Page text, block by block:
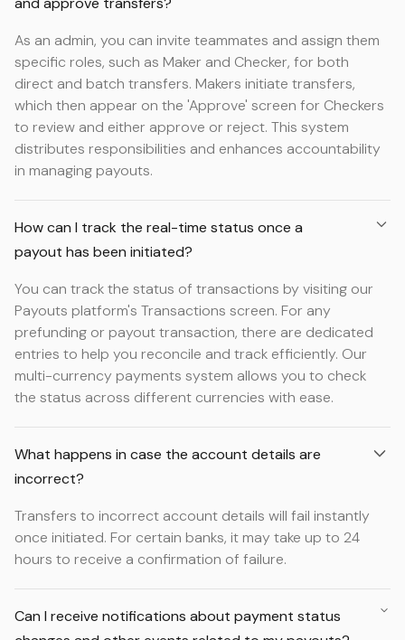
As an admin, you can invite teammates and assign them
specific roles, such as Maker and Checker, for both
direct and batch transfers. Makers initiate transfers,
which then appear on the 'Approve' screen for Checkers
to review and either approve or reject. This system
distributes responsibilities and enhances accountability
in managing payouts.
How can I track the real-time status once a
payout has been initiated?
You can track the status of transactions by visiting our
Payouts platform's Transactions screen. For any
prefunding or payout transaction, there are dedicated
entries to help you reconcile and track efficiently. Our
multi-currency payments system allows you to check
the status across different currencies with ease.
What happens in case the account details are
incorrect?
Transfers to incorrect account details will fail instantly
once initiated. For certain banks, it may take up to 24
hours to receive a confirmation of failure.
Can I receive notifications about payment status